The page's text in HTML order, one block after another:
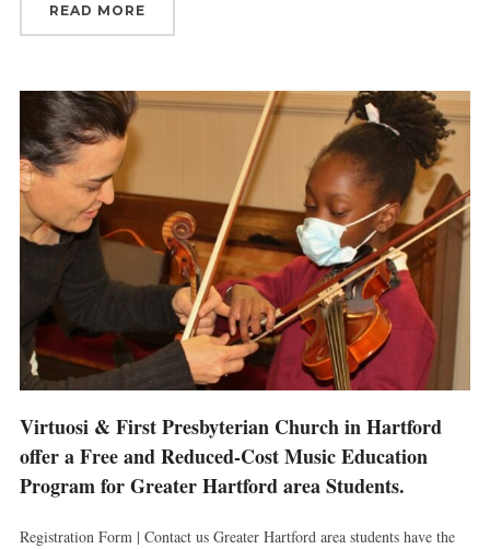
READ MORE
Virtuosi & First Presbyterian Church in Hartford
offer a Free and Reduced-Cost Music Education
Program for Greater Hartford area Students.
Registration Form | Contact us Greater Hartford area students have the